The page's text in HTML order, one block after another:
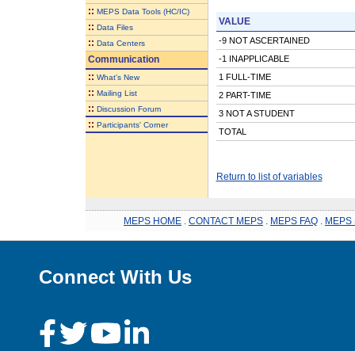
:: MEPS Data Tools (HC/IC)
:: Data Files
:: Data Centers
Communication
:: What's New
:: Mailing List
:: Discussion Forum
:: Participants' Corner
VALUE
-9 NOT ASCERTAINED
-1 INAPPLICABLE
1 FULL-TIME
2 PART-TIME
3 NOT A STUDENT
TOTAL
Return to list of variables
MEPS HOME CONTACT MEPS MEPS FAQ MEPS
Connect With Us